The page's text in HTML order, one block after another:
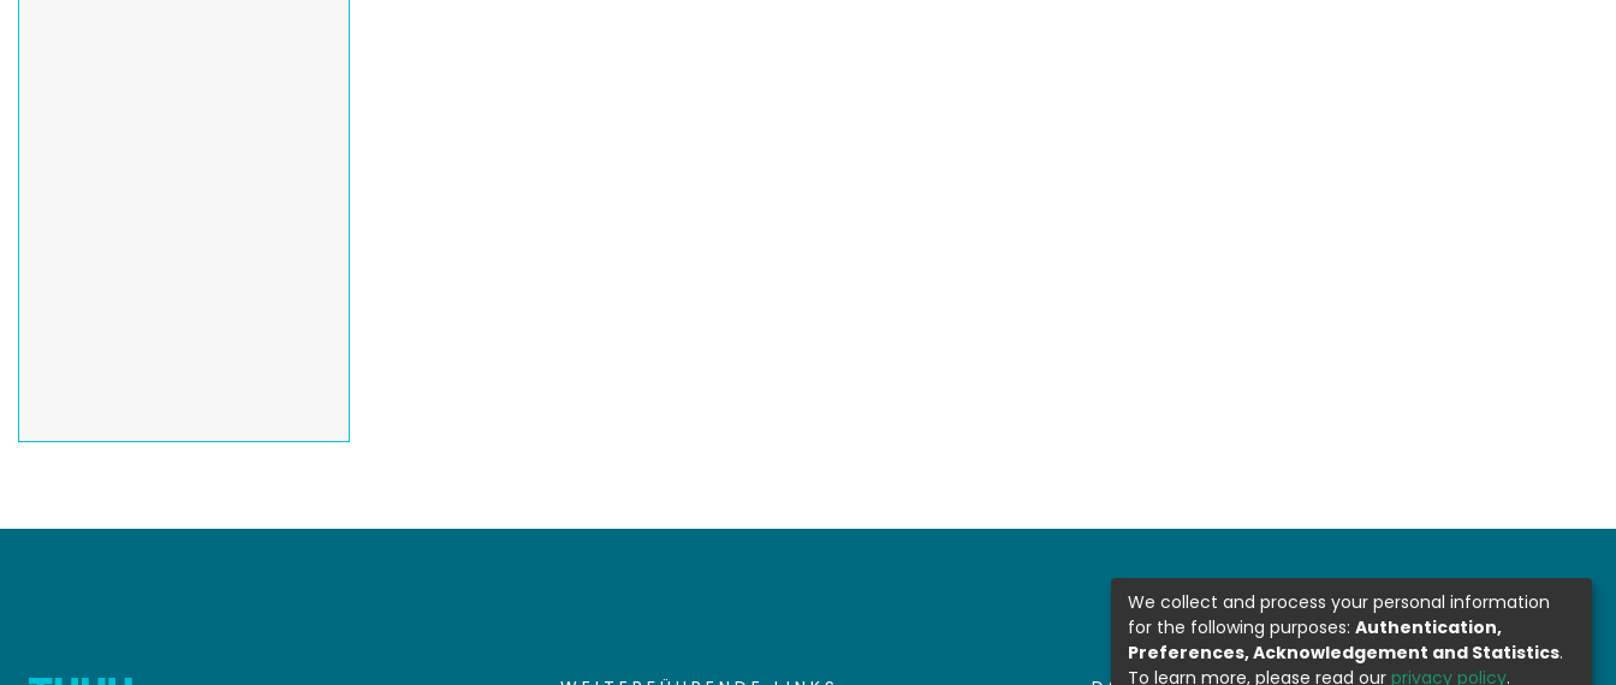
We collect and process your personal information
for the following purposes: Authentication,
Preferences, Acknowledgement and Statistics.
To learn more, please read our privacy policy.